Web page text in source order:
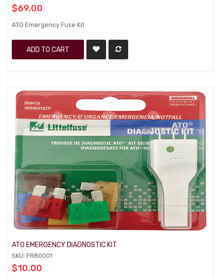
$69.00
ATO Emergency Fuse Kit
ADD TO CART
ATO EMERGENCY DIAGNOSTIC KIT
SKU: FR80001
$10.00